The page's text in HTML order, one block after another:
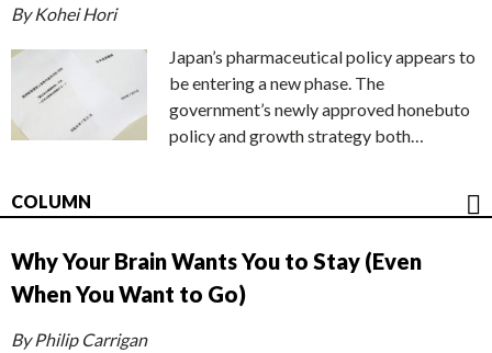
By Kohei Hori
Japan’s pharmaceutical policy appears to
be entering a new phase. The
government’s newly approved honebuto
policy and growth strategy both…
COLUMN
Why Your Brain Wants You to Stay (Even
When You Want to Go)
By Philip Carrigan